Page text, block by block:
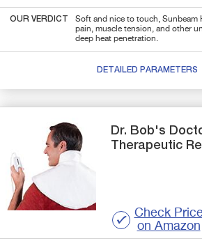
OUR VERDICT
Soft and nice to touch, Sunbeam
pain, muscle tension, and other
deep heat penetration.
DETAILED PARAMETERS
Dr. Bob's
Therapeutic
Check
on Amazon